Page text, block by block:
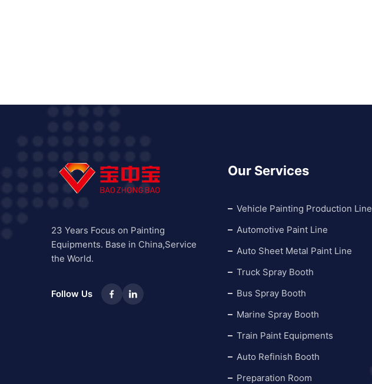
23 Years Focus on Painting
Equipments. Base in China,Service
the World.
Follow Us
Our Services
Vehicle Painting Production Line
Automotive Paint Line
Auto Sheet Metal Paint Line
Truck Spray Booth
Bus Spray Booth
Marine Spray Booth
Train Paint Equipments
Auto Refinish Booth
Preparation Room